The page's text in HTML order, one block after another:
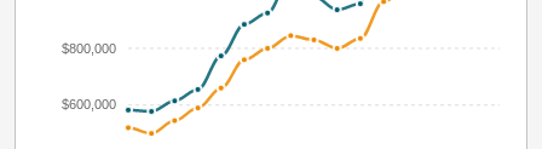
$800,000
$600,000